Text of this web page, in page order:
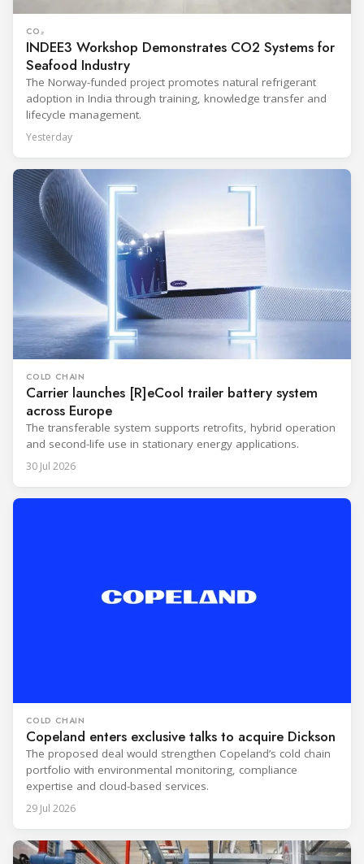
CO₂
INDEE3 Workshop Demonstrates CO2 Systems for
Seafood Industry
The Norway-funded project promotes natural refrigerant
adoption in India through training, knowledge transfer and
lifecycle management.
Yesterday
COLD CHAIN
Carrier launches [R]eCool trailer battery system
across Europe
The transferable system supports retrofits, hybrid operation
and second-life use in stationary energy applications.
30 Jul 2026
COLD CHAIN
Copeland enters exclusive talks to acquire Dickson
The proposed deal would strengthen Copeland’s cold chain
portfolio with environmental monitoring, compliance
expertise and cloud-based services.
29 Jul 2026